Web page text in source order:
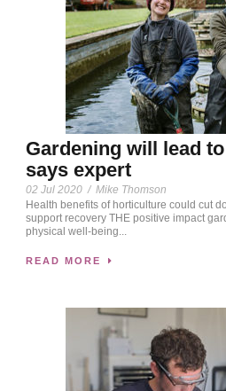
Gardening will lead
says expert
02 Jul 2020 / Mike Thomson
Health benefits of horticulture could cut
support recovery THE positive impact
physical well-being...
READ MORE